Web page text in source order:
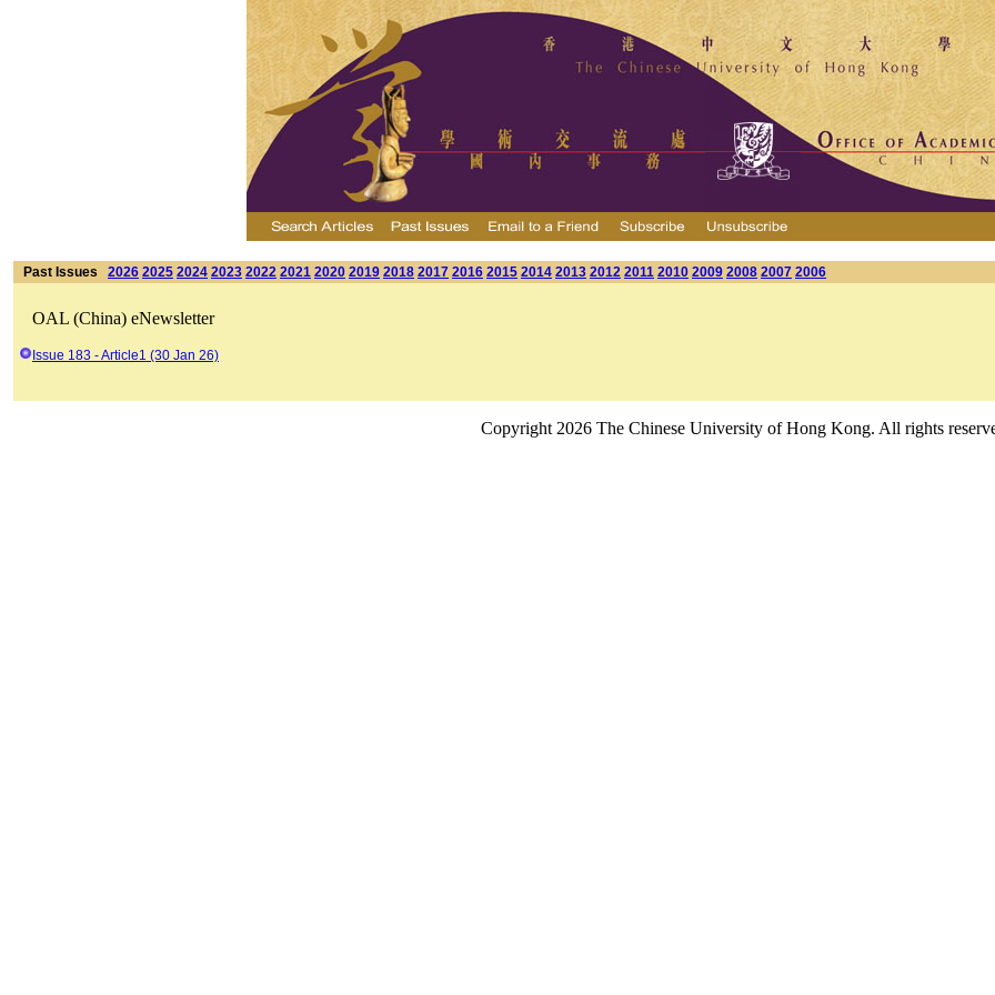
Past Issues 2026 2025 2024 2023 2022 2021 2020 2019 2018 2017 2016 2015 2014 2013 2012 2011 2010 2009 2008 2007 2006
OAL (China) eNewsletter
Issue 183 - Article1 (30 Jan 26)
Copyright 2026 The Chinese University of Hong Kong. All rights